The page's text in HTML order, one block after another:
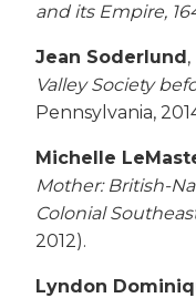
and its Empire,
Jean Soderlund,
Valley Society
Pennsylvania,
Michelle
Mother: British-
Colonial
2012).
Lyndon